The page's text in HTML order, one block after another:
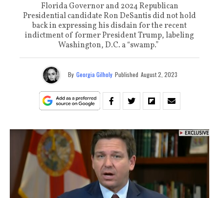
Florida Governor and 2024 Republican
Presidential candidate Ron DeSantis did not hold
back in expressing his disdain for the recent
indictment of former President Trump, labeling
Washington, D.C. a “swamp.”
By Georgia Gilholy Published August 2, 2023